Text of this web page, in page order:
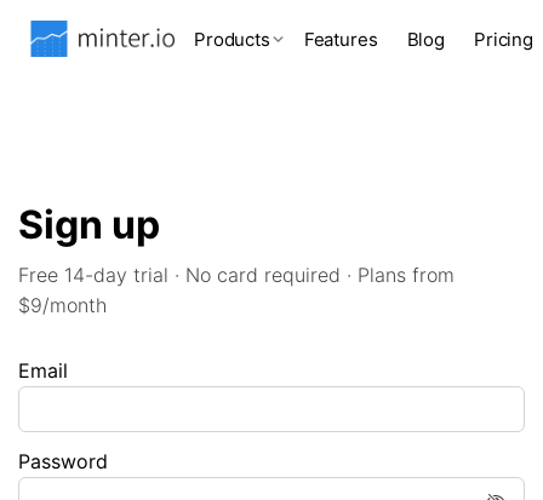
Products Features Blog Pricing
Sign up
Free 14-day trial · No card required · Plans from
$9/month
Email
Password